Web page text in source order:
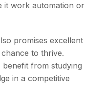
it work automation or
promises excellent
to thrive.
benefit from studying
in a competitive